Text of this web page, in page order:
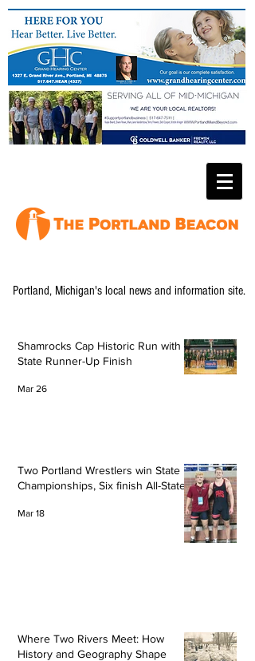
Portland, Michigan's local news and information site.
Shamrocks Cap Historic Run with
State Runner-Up Finish
Mar 26
Two Portland Wrestlers win State
Championships, Six finish All-State
Mar 18
Where Two Rivers Meet: How
History and Geography Shape